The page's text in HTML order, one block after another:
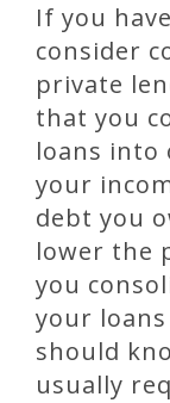
If you
consider
private
that you
loans into
your
debt you
lower the
you
your
should
usually